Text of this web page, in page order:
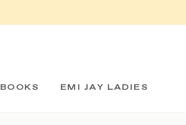
EMI JAY LADIES